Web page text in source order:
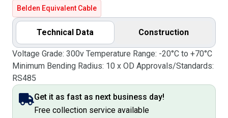
Belden Equivalent Cable
Technical Data Construction
Voltage Grade: 300v Temperature Range: -20°C to +70°C
Minimum Bending Radius: 10 x OD Approvals/Standards:
RS485
Get it as fast as next business day!
Free collection service available